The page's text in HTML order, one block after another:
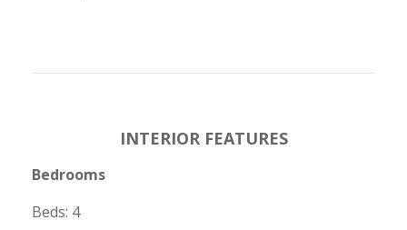
INTERIOR FEATURES
Bedrooms
Beds: 4